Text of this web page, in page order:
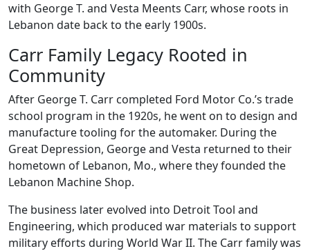
with George T. and Vesta Meents Carr, whose roots in
Lebanon date back to the early 1900s.
Carr Family Legacy Rooted in
Community
After George T. Carr completed Ford Motor Co.’s trade
school program in the 1920s, he went on to design and
manufacture tooling for the automaker. During the
Great Depression, George and Vesta returned to their
hometown of Lebanon, Mo., where they founded the
Lebanon Machine Shop.
The business later evolved into Detroit Tool and
Engineering, which produced war materials to support
military efforts during World War II. The Carr family was